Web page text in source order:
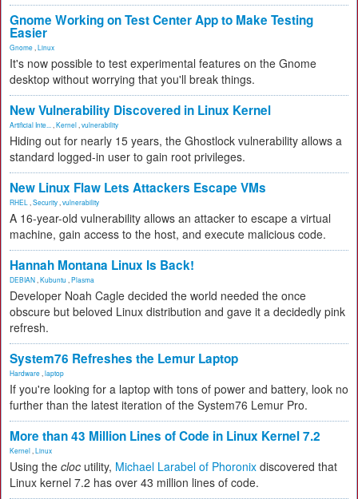
Gnome Working on Test Center App to Make Testing
Easier
Gnome Linux
It's now possible to test experimental features on the Gnome
desktop without worrying that you'll break things.
New Vulnerability Discovered in Linux Kernel
Artificial Inte... Kernel vulnerability
Hiding out for nearly 15 years, the Ghostlock vulnerability allows a
standard logged-in user to gain root privileges.
New Linux Flaw Lets Attackers Escape VMs
RHEL Security vulnerability
A 16-year-old vulnerability allows an attacker to escape a virtual
machine, gain access to the host, and execute malicious code.
Hannah Montana Linux Is Back!
DEBIAN Kubuntu Plasma
Developer Noah Cagle decided the world needed the once
obscure but beloved Linux distribution and gave it a decidedly pink
refresh.
System76 Refreshes the Lemur Laptop
Hardware laptop
If you're looking for a laptop with tons of power and battery, look no
further than the latest iteration of the System76 Lemur Pro.
More than 43 Million Lines of Code in Linux Kernel 7.2
Kernel Linux
Using the cloc utility, Michael Larabel of Phoronix discovered that
Linux kernel 7.2 has over 43 million lines of code.